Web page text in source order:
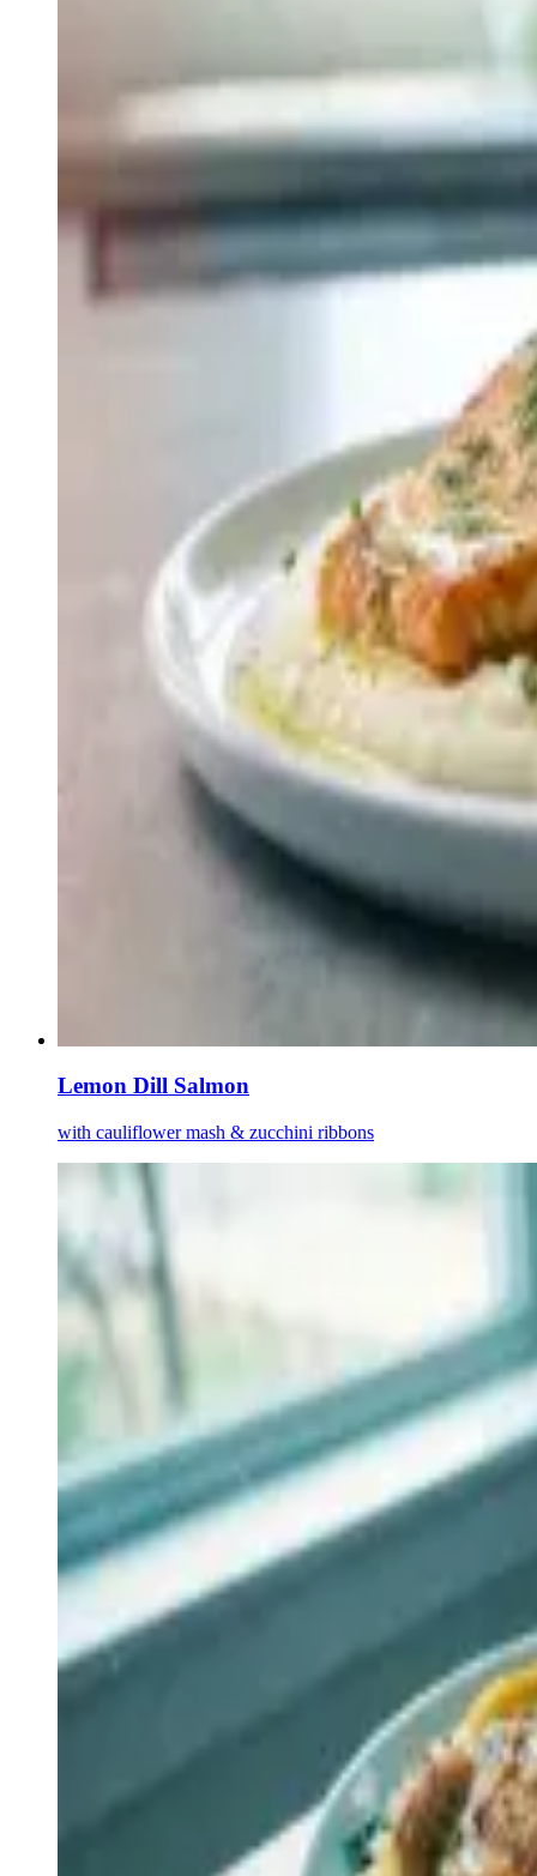
Lemon Dill Salmon
with cauliflower mash & zucchini ribbons